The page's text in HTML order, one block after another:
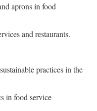
aprons in food
and restaurants.
practices in the
in food service